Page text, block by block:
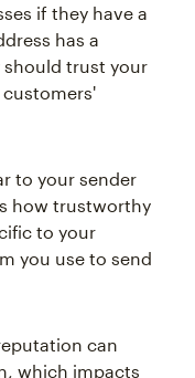
if they have a
has a
should trust your
to your sender
how trustworthy
to your
you use to send
can
which impacts